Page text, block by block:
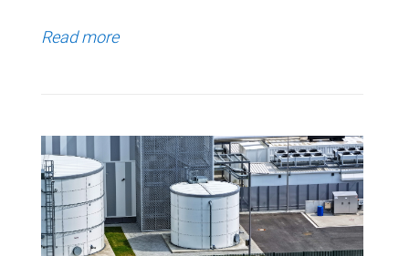
Read more